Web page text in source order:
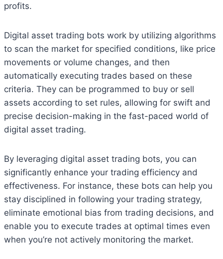
profits.
Digital asset trading bots work by utilizing algorithms
to scan the market for specified conditions, like price
movements or volume changes, and then
automatically executing trades based on these
criteria. They can be programmed to buy or sell
assets according to set rules, allowing for swift and
precise decision-making in the fast-paced world of
digital asset trading.
By leveraging digital asset trading bots, you can
significantly enhance your trading efficiency and
effectiveness. For instance, these bots can help you
stay disciplined in following your trading strategy,
eliminate emotional bias from trading decisions, and
enable you to execute trades at optimal times even
when you’re not actively monitoring the market.